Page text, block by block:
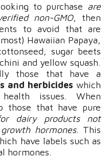
to purchase are
non-GMO, then
to avoid that are
Hawaiian Papaya,
sugar beets
and yellow squash.
those that have a
and herbicides which
issues. When
those that have pure
dairy products not
hormones. This
have labels such as
hormones.